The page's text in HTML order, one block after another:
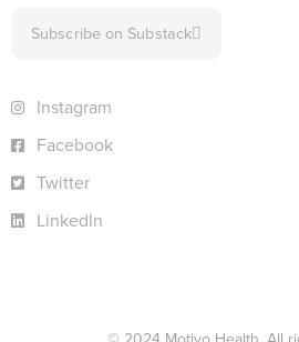
Subscribe on Substack
Instagram
Facebook
Twitter
LinkedIn